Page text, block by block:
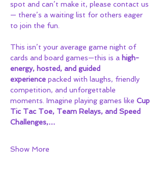
spot and can’t make it, please contact us
— there’s a waiting list for others eager
to join the fun.
This isn’t your average game night of
cards and board games—this is a high-
energy, hosted, and guided
experience packed with laughs, friendly
competition, and unforgettable
moments. Imagine playing games like Cup
Tic Tac Toe, Team Relays, and Speed
Challenges,…
Show More